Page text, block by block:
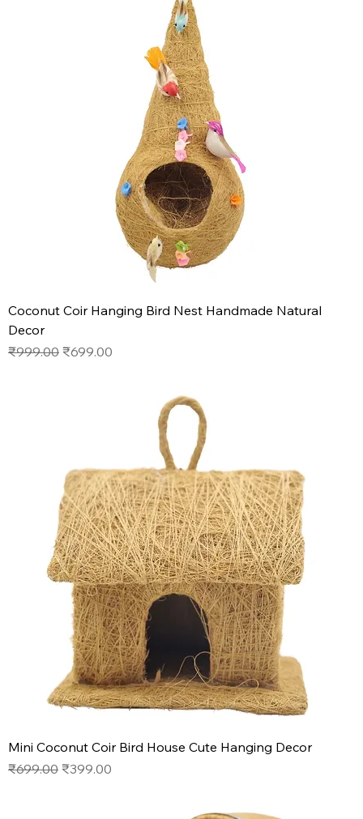
Coconut Coir Hanging Bird Nest Handmade Natural
Decor
Regular Price
₹999.00 Sale Price
₹699.00
Mini Coconut Coir Bird House Cute Hanging Decor
Regular Price
₹699.00 Sale Price
₹399.00